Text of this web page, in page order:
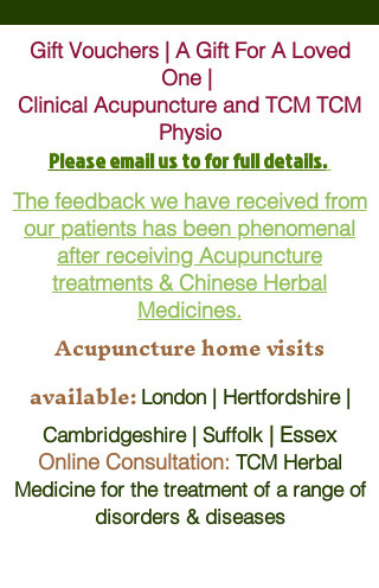
Gift Vouchers | A Gift For A Loved
One |
Clinical Acupuncture and TCM TCM
Physio
Please email us to for full details.
The feedback we have received from
our patients has been phenomenal
after receiving Acupuncture
treatments & Chinese Herbal
Medicines.
Acupuncture home visits
available: London | Hertfordshire |
Cambridgeshire | Suffolk | Essex
Online Consultation: TCM Herbal
Medicine for the treatment of a range of
disorders & diseases